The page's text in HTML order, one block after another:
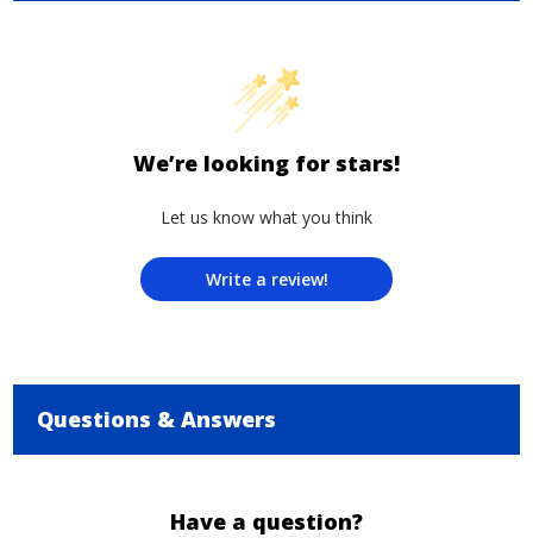
We’re looking for stars!
Let us know what you think
Write a review!
Questions & Answers
Have a question?